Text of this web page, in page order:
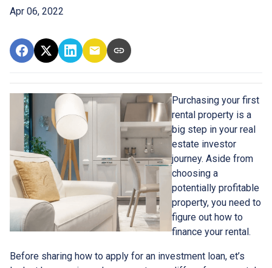
Apr 06, 2022
Purchasing your first
rental property is a
big step in your real
estate investor
journey. Aside from
choosing a
potentially profitable
property, you need to
figure out how to
finance your rental.
Before sharing how to apply for an investment loan, et’s